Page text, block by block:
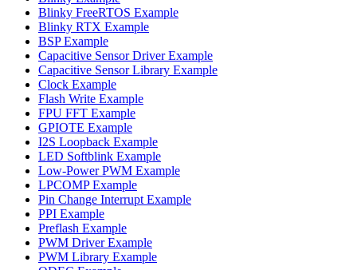
Blinky FreeRTOS Example
Blinky RTX Example
BSP Example
Capacitive Sensor Driver Example
Capacitive Sensor Library Example
Clock Example
Flash Write Example
FPU FFT Example
GPIOTE Example
I2S Loopback Example
LED Softblink Example
Low-Power PWM Example
LPCOMP Example
Pin Change Interrupt Example
PPI Example
Preflash Example
PWM Driver Example
PWM Library Example